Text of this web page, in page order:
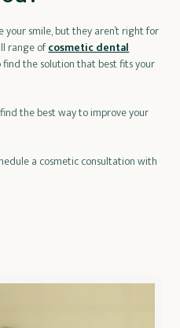
smile, but they aren’t right for
range ofcosmetic dental
the solution that best fits your
the best way to improve your
a cosmetic consultation with